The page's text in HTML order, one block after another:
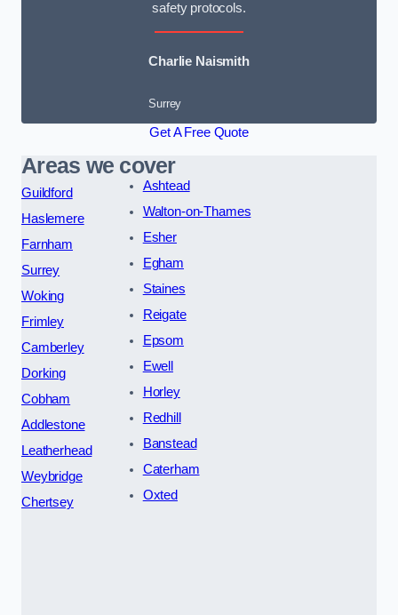
safety protocols.
Charlie Naismith
Surrey
Get A Free Quote
Areas we cover
Guildford
Haslemere
Farnham
Surrey
Woking
Frimley
Camberley
Dorking
Cobham
Addlestone
Leatherhead
Weybridge
Chertsey
Ashtead
Walton-on-Thames
Esher
Egham
Staines
Reigate
Epsom
Ewell
Horley
Redhill
Banstead
Caterham
Oxted